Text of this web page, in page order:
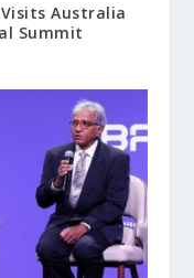
Australia
Summit